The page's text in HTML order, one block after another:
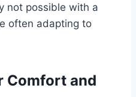
not possible with a
often adapting to
Comfort and